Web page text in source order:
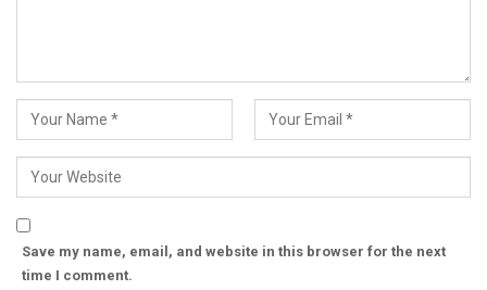
Save my name, email, and website in this browser for the next
time I comment.